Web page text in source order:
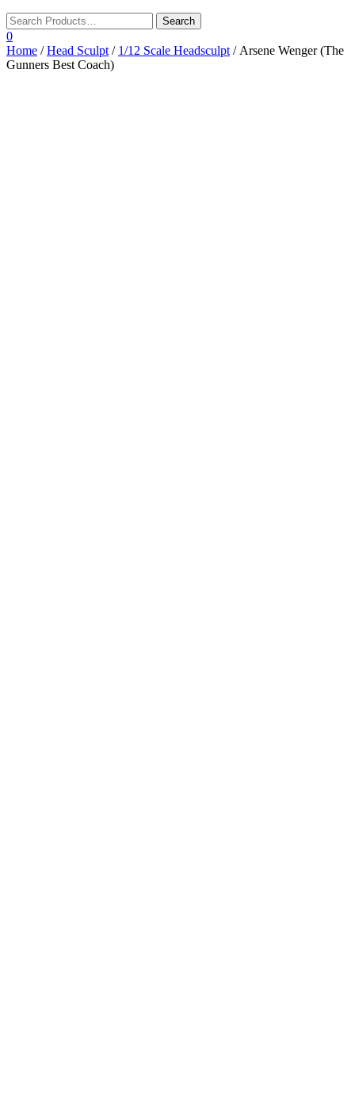
0
Home /Head Sculpt / 1/12 Scale Headsculpt / Arsene Wenger (The
Gunners Best Coach)